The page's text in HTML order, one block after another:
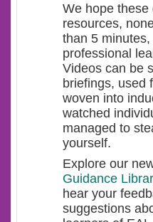
We hope
resources,
than 5
professional
Videos can be
briefings, used
woven into
watched
managed to
yourself.
Explore our
Guidance
hear your
suggestions